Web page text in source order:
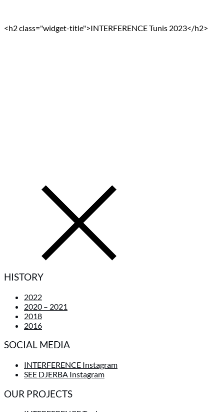
<h2 class="widget-title">INTERFERENCE Tunis 2023</h2>
HISTORY
2022
2020 – 2021
2018
2016
SOCIAL MEDIA
INTERFERENCE Instagram
SEE DJERBA Instagram
OUR PROJECTS